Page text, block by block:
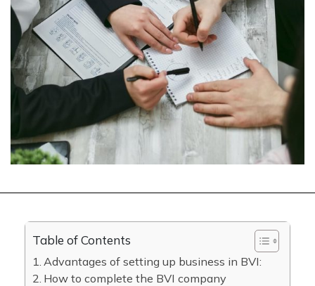
Table of Contents
Advantages of setting up business in BVI:
How to complete the BVI company